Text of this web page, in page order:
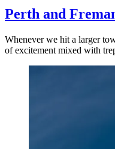
Perth and
Whenever we hit a larger
of excitement mixed with